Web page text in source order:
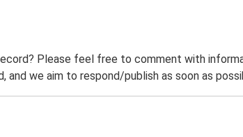
Please feel free to comment with
and we aim to respond/publish as soon as